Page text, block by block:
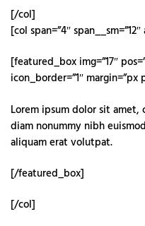
[/col]
[col span=”4″
[featured_box img=”17″
icon_border=”1″ margin=”px
Lorem ipsum dolor sit
diam nonummy nibh
aliquam erat volutpat.
[/featured_box]
[/col]